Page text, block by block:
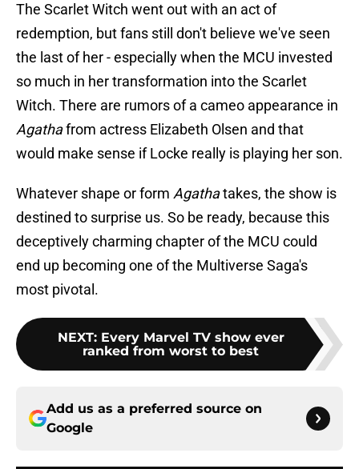
The Scarlet Witch went out with an act of
redemption, but fans still don't believe we've seen
the last of her - especially when the MCU invested
so much in her transformation into the Scarlet
Witch. There are rumors of a cameo appearance in
Agathafrom actress Elizabeth Olsen and that
would make sense if Locke really is playing her son.
Whatever shape or form Agathatakes, the show is
destined to surprise us. So be ready, because this
deceptively charming chapter of the MCU could
end up becoming one of the Multiverse Saga's
most pivotal.
NEXT: Every Marvel TV show ever
ranked from worst to best
Add us as a preferred source on
Google